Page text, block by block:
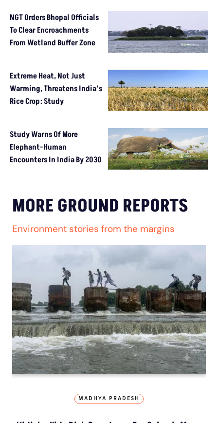
NGT Orders Bhopal Officials
To Clear Encroachments
From Wetland Buffer Zone
Extreme Heat, Not Just
Warming, Threatens India’s
Rice Crop: Study
Study Warns Of More
Elephant-Human
Encounters In India By 2030
MORE GROUND REPORTS
Environment stories from the margins
MADHYA PRADESH